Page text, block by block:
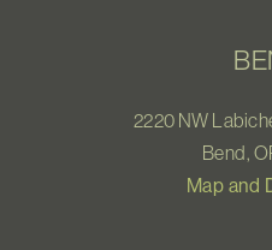
2220 NW
Bend,
Map and